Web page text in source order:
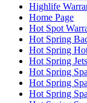
Highlife
Home Page
Hot Spot
Hot Spring
Hot Spring
Hot Spring Jets
Hot Spring
Hot Spring
Hot Spring